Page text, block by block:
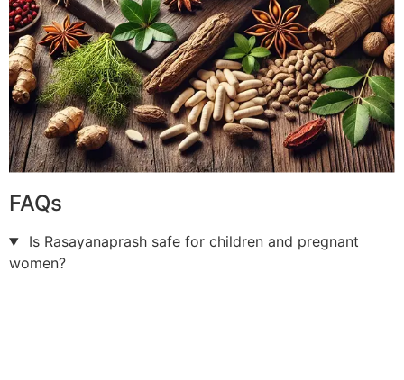
FAQs
Is Rasayanaprash safe for children and pregnant
women?